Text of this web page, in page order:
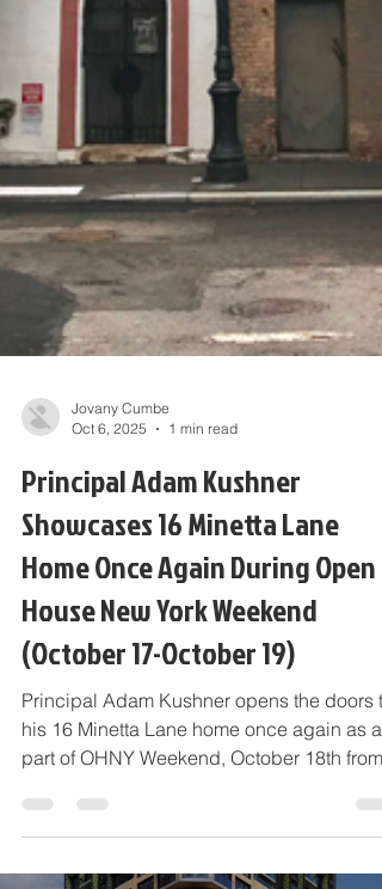
Oct 6, 2025
1 min read
Principal Adam Kushner
Showcases 16 Minetta Lane
Home Once Again During Open
House New York Weekend
(October 17-October 19)
Principal Adam Kushner opens the doors to
his 16 Minetta Lane home once again as a
part of OHNY Weekend, October 18th from